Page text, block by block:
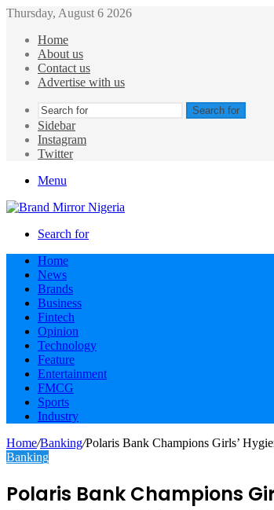
Thursday, August 6 2026
Home
About us
Contact us
Advertise with us
Search for
Sidebar
Instagram
Twitter
Menu
Search for
Home
News
Brands
Business
Fintech
Opinion
Technology
Feature
Entertainment
FMCG
Sports
Industry
Home/Banking/Polaris Bank Champions Girls’
Banking
Polaris Bank Champions